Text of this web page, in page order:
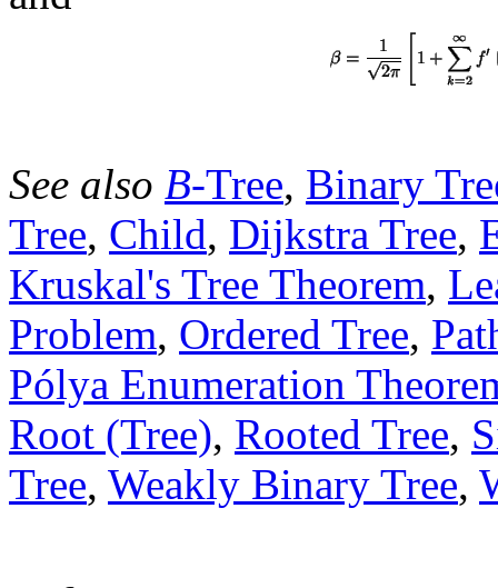
See also B-Tree, Binary
Tree, Child, Dijkstra Tree,
Kruskal's Tree Theorem,
Problem, Ordered Tree,
Pólya Enumeration
Root (Tree), Rooted Tree,
Tree, Weakly Binary Tree,